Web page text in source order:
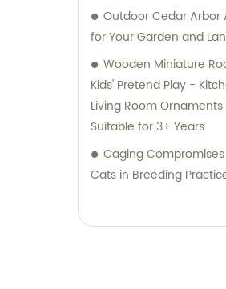
Outdoor Cedar Arbor
for Your Garden and
Wooden Miniature
Kids' Pretend Play -
Living Room
Suitable for 3+ Years
Caging
Cats in Breeding